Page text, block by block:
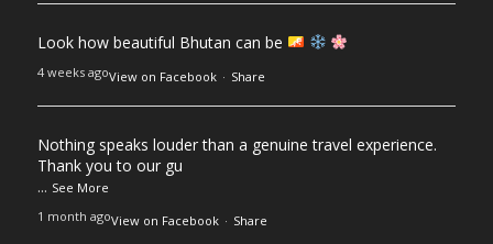
Look how beautiful Bhutan can be
4 weeks agoView on Facebook · Share
Nothing speaks louder than a genuine travel experience.
Thank you to our gu
... See More
1 month agoView on Facebook · Share